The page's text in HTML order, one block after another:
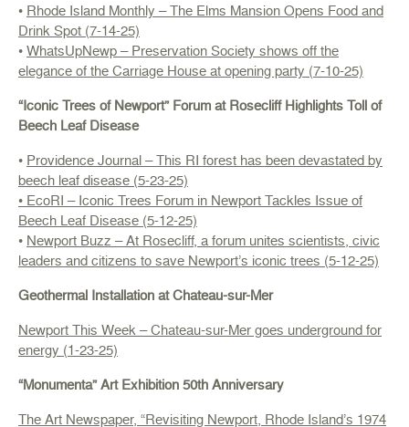
• Rhode Island Monthly – The Elms Mansion Opens Food and
Drink Spot (7-14-25)
•WhatsUpNewp – Preservation Society shows off the
elegance of the Carriage House at opening party (7-10-25)
“Iconic Trees of Newport” Forum at Rosecliff Highlights Toll of
Beech Leaf Disease
• Providence Journal – This RI forest has been devastated by
beech leaf disease (5-23-25)
• EcoRI – Iconic Trees Forum in Newport Tackles Issue of
Beech Leaf Disease (5-12-25)
• Newport Buzz – At Rosecliff, a forum unites scientists, civic
leaders and citizens to save Newport’s iconic trees (5-12-25)
Geothermal Installation at Chateau-sur-Mer
Newport This Week – Chateau-sur-Mer goes underground for
energy (1-23-25)
“Monumenta” Art Exhibition 50th Anniversary
The Art Newspaper, “Revisiting Newport, Rhode Island’s 1974